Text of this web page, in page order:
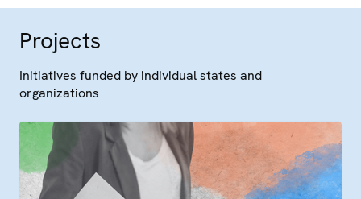
Projects
Initiatives funded by individual states and
organizations